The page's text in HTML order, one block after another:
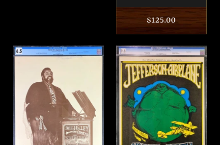
Regular
price
$125.00